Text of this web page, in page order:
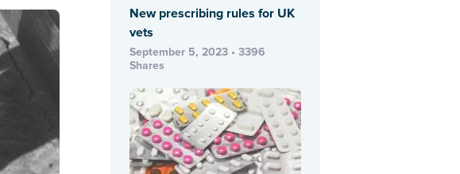
New prescribing rules for UK
vets
September 5, 2023 • 3396
Shares